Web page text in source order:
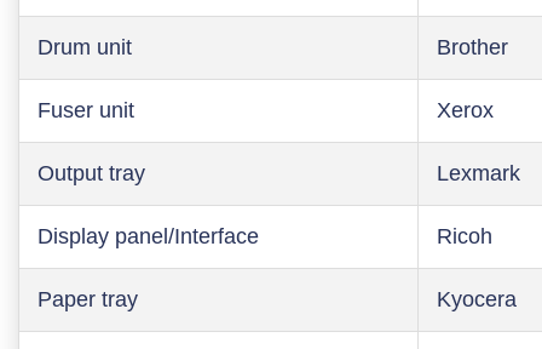
Drum unit Brother
Fuser unit Xerox
Output tray Lexmark
Display panel/Interface Ricoh
Paper tray Kyocera